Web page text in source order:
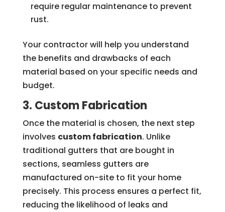
require regular maintenance to prevent
rust.
Your contractor will help you understand
the benefits and drawbacks of each
material based on your specific needs and
budget.
3. Custom Fabrication
Once the material is chosen, the next step
involves custom fabrication. Unlike
traditional gutters that are bought in
sections, seamless gutters are
manufactured on-site to fit your home
precisely. This process ensures a perfect fit,
reducing the likelihood of leaks and